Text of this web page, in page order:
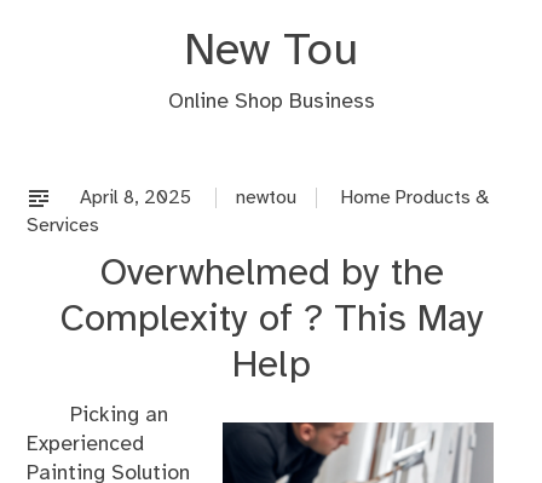
New Tou
Online Shop Business
April 8, 2025 newtou
Home Products &
Services
Overwhelmed by the
Complexity of ? This May
Help
Picking an
Experienced
Painting Solution